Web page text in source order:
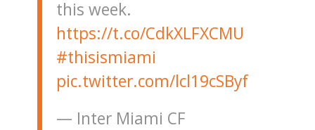
this week.
https://t.co/CdkXLFXCMU
#thisismiami
pic.twitter.com/lcl19cSByf
— Inter Miami CF